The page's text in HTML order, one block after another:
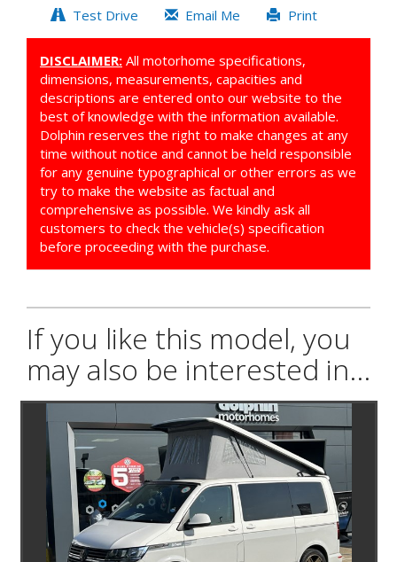
Test Drive
Email Me Print
DISCLAIMER: All motorhome specifications,
dimensions, measurements, capacities and
descriptions are entered onto our website to the
best of knowledge with the information available.
Dolphin reserves the right to make changes at any
time without notice and cannot be held responsible
for any genuine typographical or other errors as we
try to make the website as factual and
comprehensive as possible. We kindly ask all
customers to check the vehicle(s) specification
before proceeding with the purchase.
If you like this model, you
may also be interested in...